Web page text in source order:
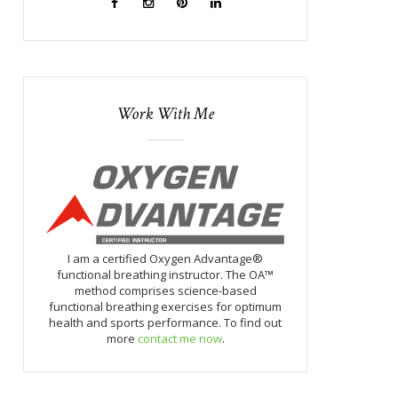
Work With Me
I am a certified Oxygen Advantage®
functional breathing instructor. The OA™
method comprises science-based
functional breathing exercises for optimum
health and sports performance. To find out
more contact me now.